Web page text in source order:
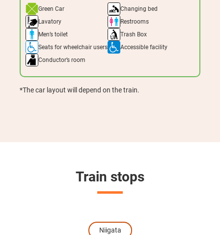
Green Car
Changing bed
Lavatory
Restrooms
Men’s toilet
Trash Box
Seats for wheelchair users
Accessible facility
Conductor’s room
*The car layout will depend on the train.
Train stops
Niigata